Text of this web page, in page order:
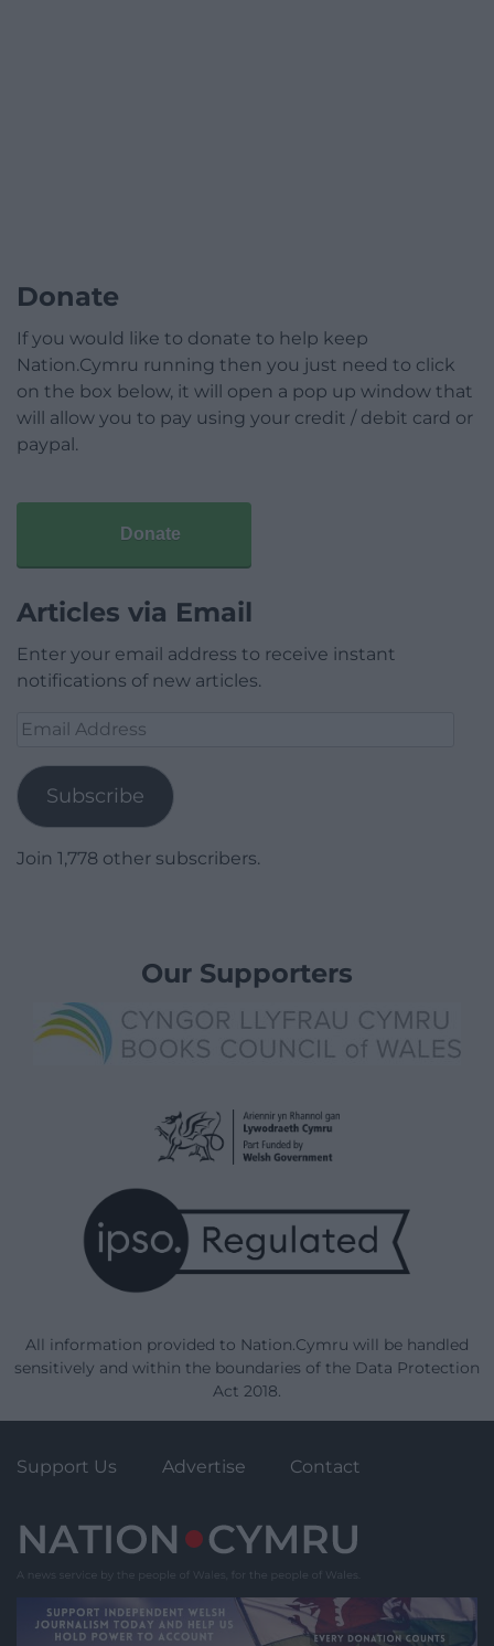
Donate
If you would like to donate to help keep
Nation.Cymru running then you just need to click
on the box below, it will open a pop up window that
will allow you to pay using your credit / debit card or
paypal.
Donate
Articles via Email
Enter your email address to receive instant
notifications of new articles.
Email
Subscribe
Join 1,778 other subscribers.
Our Supporters
All information provided to Nation.Cymru will be handled
sensitively and within the boundaries of the Data Protection
Act 2018.
Support Us Advertise Contact